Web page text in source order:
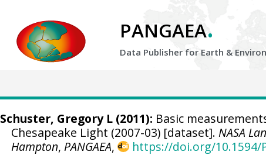
PANGAEA.
Data Publisher for Earth &
Schuster, Gregory L(2011): Basic
Chesapeake Light (2007-03) [dataset].NASA
Hampton, PANGAEA, https://doi.org/10.1594/